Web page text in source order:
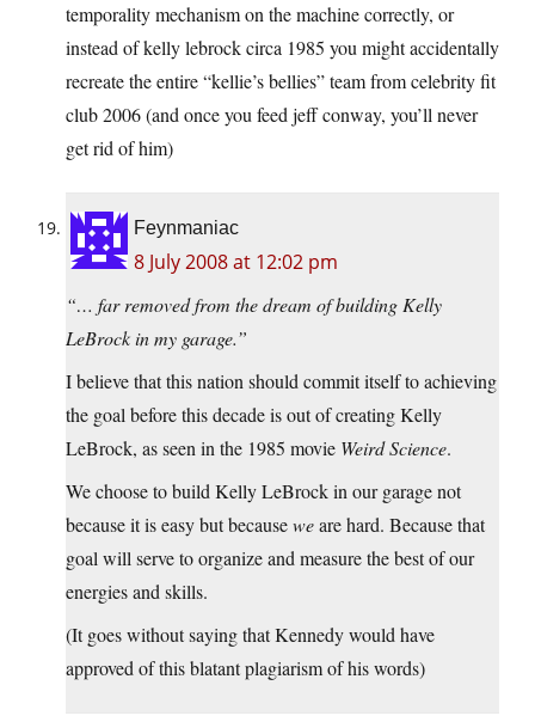
temporality mechanism on the machine correctly, or
instead of kelly lebrock circa 1985 you might accidentally
recreate the entire “kellie’s bellies” team from celebrity fit
club 2006 (and once you feed jeff conway, you’ll never
get rid of him)
Feynmaniac
8 July 2008 at 12:02 pm
“… far removed from the dream of building Kelly
LeBrock in my garage.”
I believe that this nation should commit itself to achieving
the goal before this decade is out of creating Kelly
LeBrock, as seen in the 1985 movie Weird Science.
We choose to build Kelly LeBrock in our garage not
because it is easy but becauseweare hard. Because that
goal will serve to organize and measure the best of our
energies and skills.
(It goes without saying that Kennedy would have
approved of this blatant plagiarism of his words)